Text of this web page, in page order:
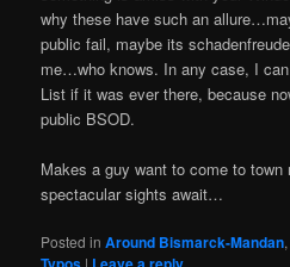
why these have such an
public fail, maybe its
me…who knows. In any case, I
List if it was ever there, because
public BSOD.
Makes a guy want to come to
spectacular sights await…
Posted in Around Bismarck-Mandan
|